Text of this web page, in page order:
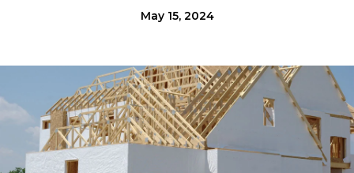
May 15, 2024